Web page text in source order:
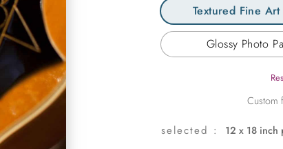
Textured Fine
Glossy Photo
12 x 18 inch